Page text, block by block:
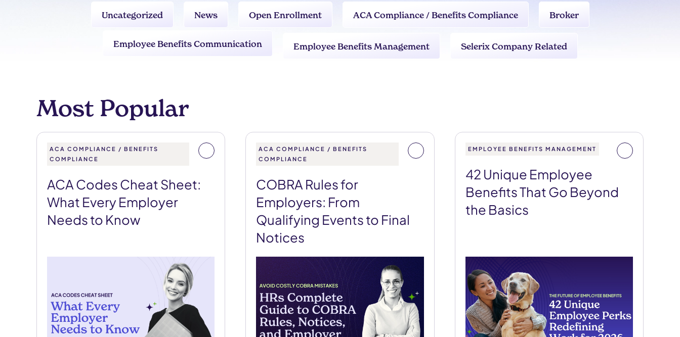
Uncategorized News Open Enrollment ACA Compliance / Benefits Compliance Broker
Employee Benefits Communication Employee Benefits Management Selerix Company Related
Most Popular
ACA COMPLIANCE / BENEFITS
COMPLIANCE
ACA Codes Cheat Sheet:
What Every Employer
Needs to Know
ACA COMPLIANCE / BENEFITS
COMPLIANCE
COBRA Rules for
Employers: From
Qualifying Events to Final
Notices
EMPLOYEE BENEFITS MANAGEMENT
42 Unique Employee
Benefits That Go Beyond
the Basics